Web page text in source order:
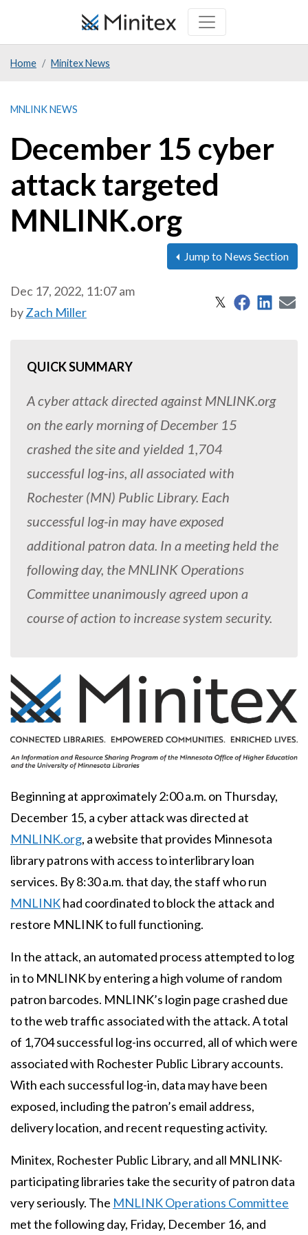
Home Minitex News
MNLINK NEWS
December 15 cyber
attack targeted
MNLINK.org
Jump to News Section
Dec 17, 2022, 11:07 am
byZach Miller
𝕏 Share on X
Share on
QUICK SUMMARY
A cyber attack directed against MNLINK.org
on the early morning of December 15
crashed the site and yielded 1,704
successful log-ins, all associated with
Rochester (MN) Public Library. Each
successful log-in may have exposed
additional patron data. In a meeting held the
following day, the MNLINK Operations
Committee unanimously agreed upon a
course of action to increase system security.
Body
Beginning at approximately 2:00 a.m. on Thursday,
December 15, a cyber attack was directed at
MNLINK.org, a website that provides Minnesota
library patrons with access to interlibrary loan
services. By 8:30 a.m. that day, the staff who run
MNLINKhad coordinated to block the attack and
restore MNLINK to full functioning.
In the attack, an automated process attempted to log
in to MNLINK by entering a high volume of random
patron barcodes. MNLINK’s login page crashed due
to the web traffic associated with the attack. A total
of 1,704 successful log-ins occurred, all of which were
associated with Rochester Public Library accounts.
With each successful log-in, data may have been
exposed, including the patron’s email address,
delivery location, and recent requesting activity.
Minitex, Rochester Public Library, and all MNLINK-
participating libraries take the security of patron data
very seriously. The MNLINK Operations Committee
met the following day, Friday, December 16, and